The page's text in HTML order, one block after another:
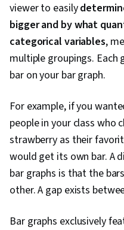
viewer to easily
bigger and by what
categorical variables,
multiple groupings. Each
bar on your bar graph.
For example, if you
people in your class who
strawberry as their
would get its own bar. A
bar graphs is that the
other. A gap exists
Bar graphs exclusively